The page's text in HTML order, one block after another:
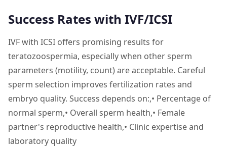
Success Rates with IVF/ICSI
IVF with ICSI offers promising results for
teratozoospermia, especially when other sperm
parameters (motility, count) are acceptable. Careful
sperm selection improves fertilization rates and
embryo quality. Success depends on:,• Percentage of
normal sperm,• Overall sperm health,• Female
partner's reproductive health,• Clinic expertise and
laboratory quality